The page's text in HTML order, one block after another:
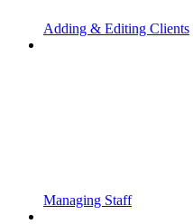
Adding & Editing Clients
Managing Staff